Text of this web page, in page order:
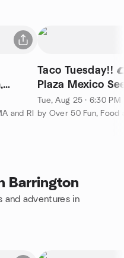
and RI
Taco Tuesday!!
Plaza Mexico
Tue, Aug 25 · 6:30 PM
by Over 50 Fun, Food
Barrington
and adventures in